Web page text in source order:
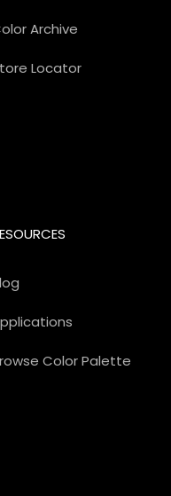
Archive
Locator
Color Palette